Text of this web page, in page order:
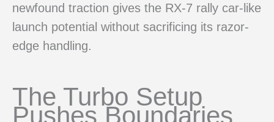
newfound traction gives the RX-7 rally car-like
launch potential without sacrificing its razor-
edge handling.
The Turbo Setup
Pushes Boundaries